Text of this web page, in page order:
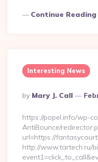
Continue Reading
Interesting News
Posted
By
By Mary J. Call
https://popel.info/wp-
AntiBounce/
url=https://
http://www.tartech.ru/